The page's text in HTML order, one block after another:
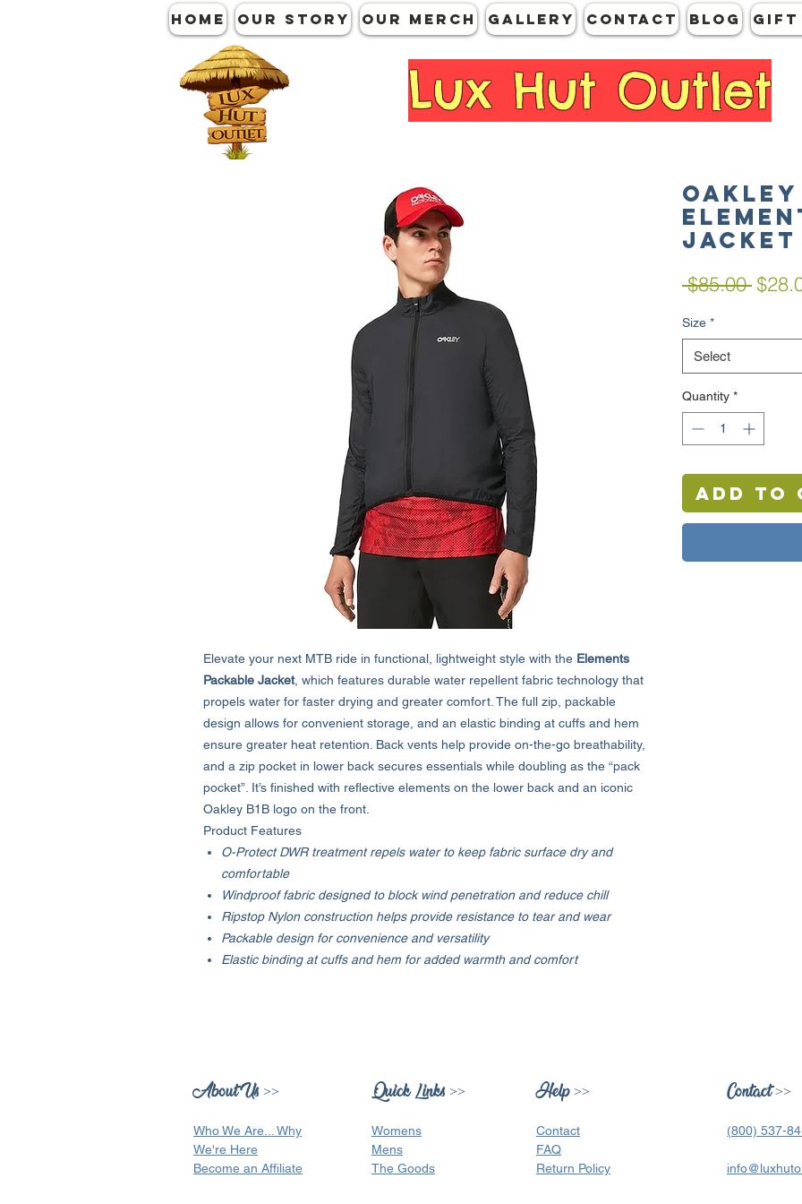
HOME OUR STORY OUR MERCH GALLERY CONTACT Blog Gift
Lux Hut Outlet
Elevate your next MTB ride in functional, lightweight style with the Elements
Packable Jacket, which features durable water repellent fabric technology that
propels water for faster drying and greater comfort. The full zip, packable
design allows for convenient storage, and an elastic binding at cuffs and hem
ensure greater heat retention. Back vents help provide on-the-go breathability,
and a zip pocket in lower back secures essentials while doubling as the “pack
pocket”. It’s finished with reflective elements on the lower back and an iconic
Oakley B1B logo on the front.
Product Features
O-Protect DWR treatment repels water to keep fabric surface dry and
comfortable
Windproof fabric designed to block wind penetration and reduce chill
Ripstop Nylon construction helps provide resistance to tear and wear
Packable design for convenience and versatility
Elastic binding at cuffs and hem for added warmth and comfort
Oakley
$85.00
Size *
Select
Quantity *
Add to
About Us >>
Who We Are...Why
We're Here
Become an Affiliate
Quick Links >>
Womens
Mens
The Goods
Help >>
Contact
FAQ
Return Policy
Contact >>
(800) 537-